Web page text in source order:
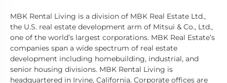
MBK Rental Living is a division of MBK Real Estate Ltd.,
the U.S. real estate development arm of Mitsui & Co., Ltd.,
one of the world’s largest corporations. MBK Real Estate’s
companies span a wide spectrum of real estate
development including homebuilding, industrial, and
senior housing divisions. MBK Rental Living is
headquartered in Irvine, California. Corporate offices are